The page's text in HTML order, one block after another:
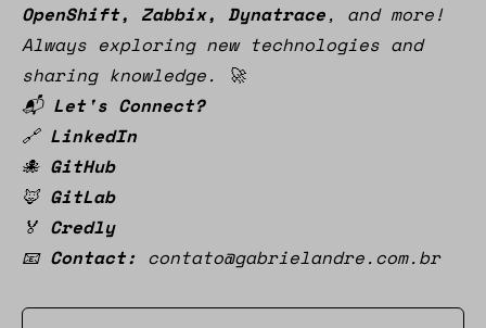
OpenShift, Zabbix, Dynatrace, and more!
Always exploring new technologies and
sharing knowledge. 🚀
📬 Let's Connect?
🔗 LinkedIn
🐙 GitHub
🦊 GitLab
🏅 Credly
📧 Contact: contato@gabrielandre.com.br